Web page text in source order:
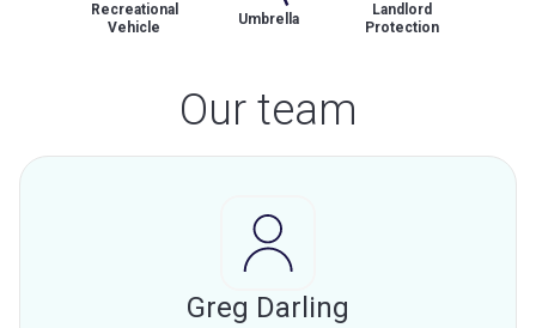
Recreational
Vehicle
Umbrella
Landlord
Protection
Our team
Greg Darling